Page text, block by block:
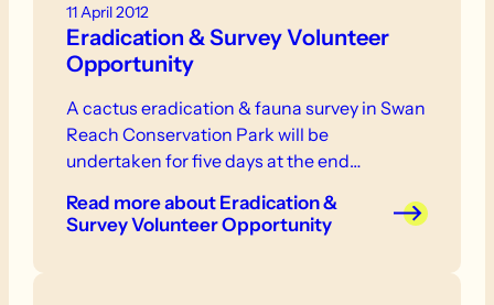
11 April 2012
Eradication & Survey Volunteer
Opportunity
A cactus eradication & fauna survey in Swan
Reach Conservation Park will be
undertaken for five days at the end…
Read moreabout Eradication &
Survey Volunteer Opportunity